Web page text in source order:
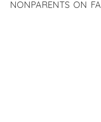
NONPARENTS ON